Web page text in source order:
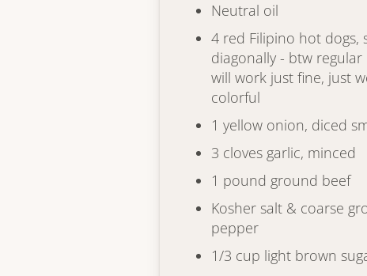
Neutral oil
4 red Filipino hot dogs,
diagonally - btw
will work just fine, just
colorful
1 yellow onion, diced
3 cloves garlic, minced
1 pound ground beef
Kosher salt & coarse
pepper
1/3 cup light brown